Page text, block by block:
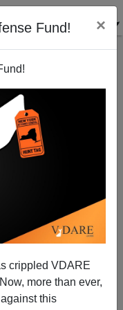
Fund! ×
crippled VDARE
more than ever,
this
Picture?